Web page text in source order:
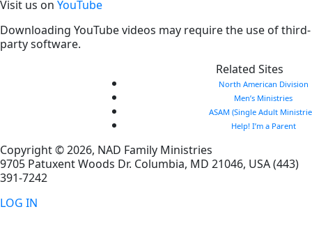
Visit us on YouTube
Downloading YouTube videos may require the use of third-
party software.
Related Sites
North American Division
Men’s Ministries
ASAM (Single Adult
Help! I’m a Parent
Copyright © 2026, NAD Family Ministries
9705 Patuxent Woods Dr. Columbia, MD 21046, USA(443)
391-7242
LOG IN